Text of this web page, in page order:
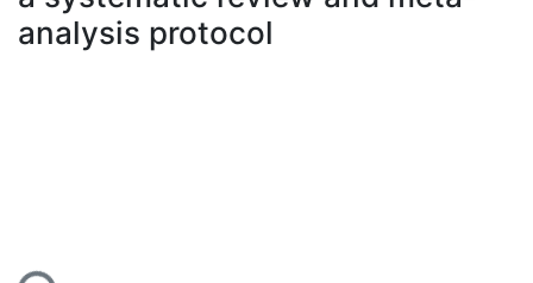
analysis protocol